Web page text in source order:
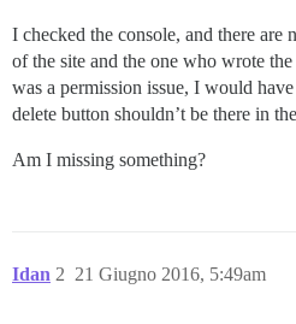
I checked the console, and there are
of the site and the one who wrote
was a permission issue, I would
delete button shouldn’t be there in
Am I missing something?
Idan 21 Giugno 2016, 5:49am
2